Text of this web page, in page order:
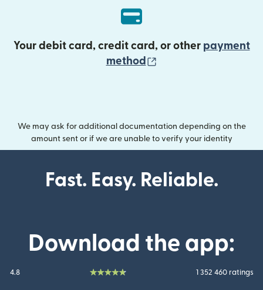
Your debit card, credit card, or other payment
method
We may ask for additional documentation depending on the
amount sent or if we are unable to verify your identity
Fast. Easy. Reliable.
Download the app:
4.8 1 352 460 ratings